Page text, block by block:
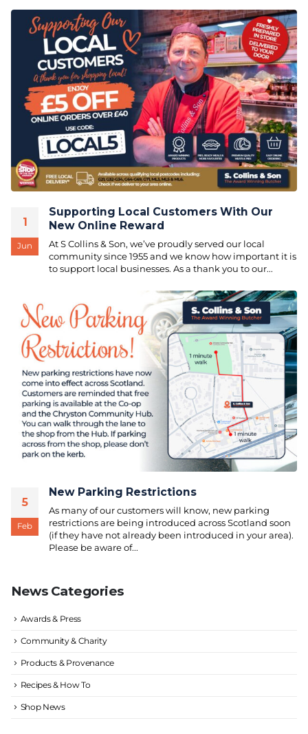
1
Jun
Supporting Local Customers With Our
New Online Reward
At S Collins & Son, we’ve proudly served our local
community since 1955 and we know how important it is
to support local businesses. As a thank you to our...
5
Feb
New Parking Restrictions
As many of our customers will know, new parking
restrictions are being introduced across Scotland soon
(if they have not already been introduced in your area).
Please be aware of...
News Categories
Awards & Press
Community & Charity
Products & Provenance
Recipes & How To
Shop News